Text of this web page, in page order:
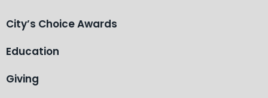
City’s Choice Awards
Education
Giving